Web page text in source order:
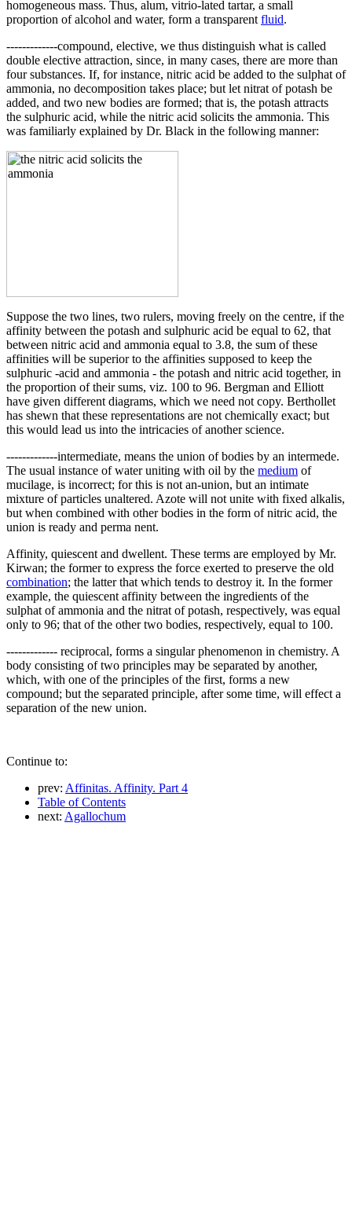
homogeneous mass. Thus, alum, vitrio-lated tartar, a small
proportion of alcohol and water, form a transparentfluid.
-------------compound, elective, we thus distinguish what is called
double elective attraction, since, in many cases, there are more than
four substances. If, for instance, nitric acid be added to the sulphat of
ammonia, no decomposition takes place; but let nitrat of potash be
added, and two new bodies are formed; that is, the potash attracts
the sulphuric acid, while the nitric acid solicits the ammonia. This
was familiarly explained by Dr. Black in the following manner:
Suppose the two lines, two rulers, moving freely on the centre, if the
affinity between the potash and sulphuric acid be equal to 62, that
between nitric acid and ammonia equal to 3.8, the sum of these
affinities will be superior to the affinities supposed to keep the
sulphuric -acid and ammonia - the potash and nitric acid together, in
the proportion of their sums, viz. 100 to 96. Bergman and Elliott
have given different diagrams, which we need not copy. Berthollet
has shewn that these representations are not chemically exact; but
this would lead us into the intricacies of another science.
-------------intermediate, means the union of bodies by an intermede.
The usual instance of water uniting with oil by the medium of
mucilage, is incorrect; for this is not an-union, but an intimate
mixture of particles unaltered. Azote will not unite with fixed alkalis,
but when combined with other bodies in the form of nitric acid, the
union is ready and perma nent.
Affinity, quiescent and dwellent. These terms are employed by Mr.
Kirwan; the former to express the force exerted to preserve the old
combination; the latter that which tends to destroy it. In the former
example, the quiescent affinity between the ingredients of the
sulphat of ammonia and the nitrat of potash, respectively, was equal
only to 96; that of the other two bodies, respectively, equal to 100.
------------- reciprocal, forms a singular phenomenon in chemistry. A
body consisting of two principles may be separated by another,
which, with one of the principles of the first, forms a new
compound; but the separated principle, after some time, will effect a
separation of the new union.
Continue to:
prev: Affinitas. Affinity. Part 4
Table of Contents
next: Agallochum